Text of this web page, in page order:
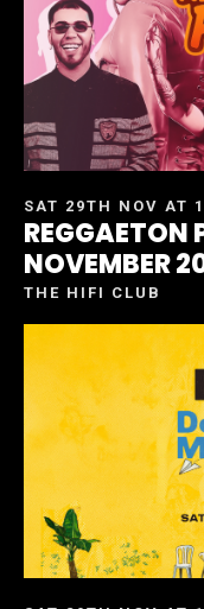
SAT 29TH NOV AT
REGGAETON
NOVEMBER
THE HIFI CLUB